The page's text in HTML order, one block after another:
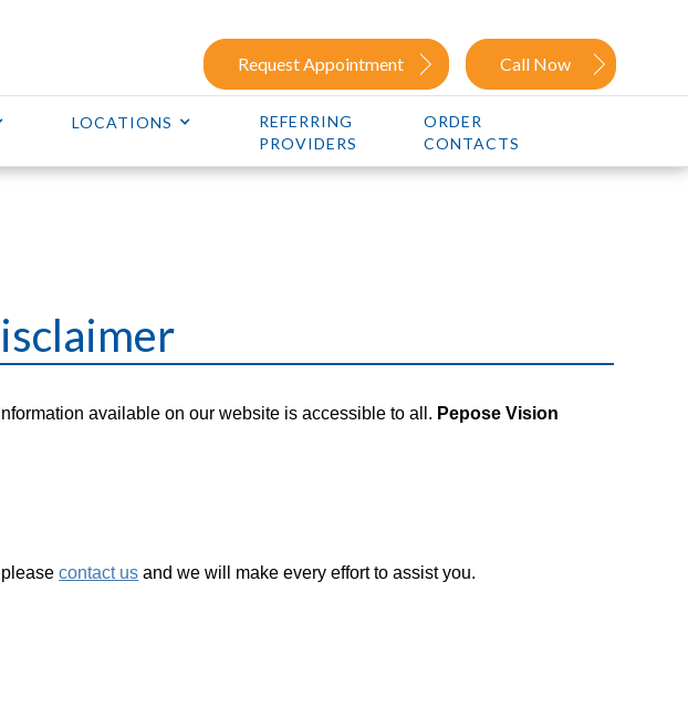
Request Appointment Call Now
LOCATIONS
REFERRING
PROVIDERS
ORDER
CONTACTS
available on our website is accessible to all. Pepose Vision
pleasecontact us and we will make every effort to assist you.